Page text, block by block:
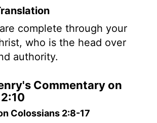
complete through your
who is the head over
authority.
Commentary on
Colossians 2:8-17